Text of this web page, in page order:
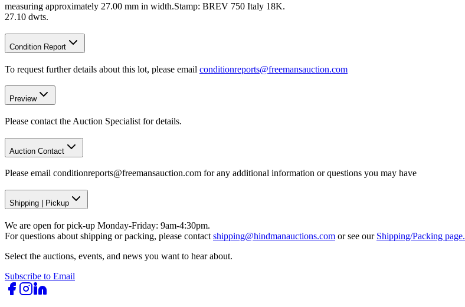
measuring approximately 27.00 mm in width.Stamp: BREV 750 Italy 18K.
27.10 dwts.
Condition Report
To request further details about this lot, please email conditionreports@freemansauction.com
Preview
Please contact the Auction Specialist for details.
Auction Contact
Please email conditionreports@freemansauction.com for any additional information or questions you may have
Shipping Pickup
We are open for pick-up Monday-Friday: 9am-4:30pm.
For questions about shipping or packing, please contact shipping@hindmanauctions.com or see our Shipping/Packing page.
Select the auctions, events, and news you want to hear about.
Subscribe to Email